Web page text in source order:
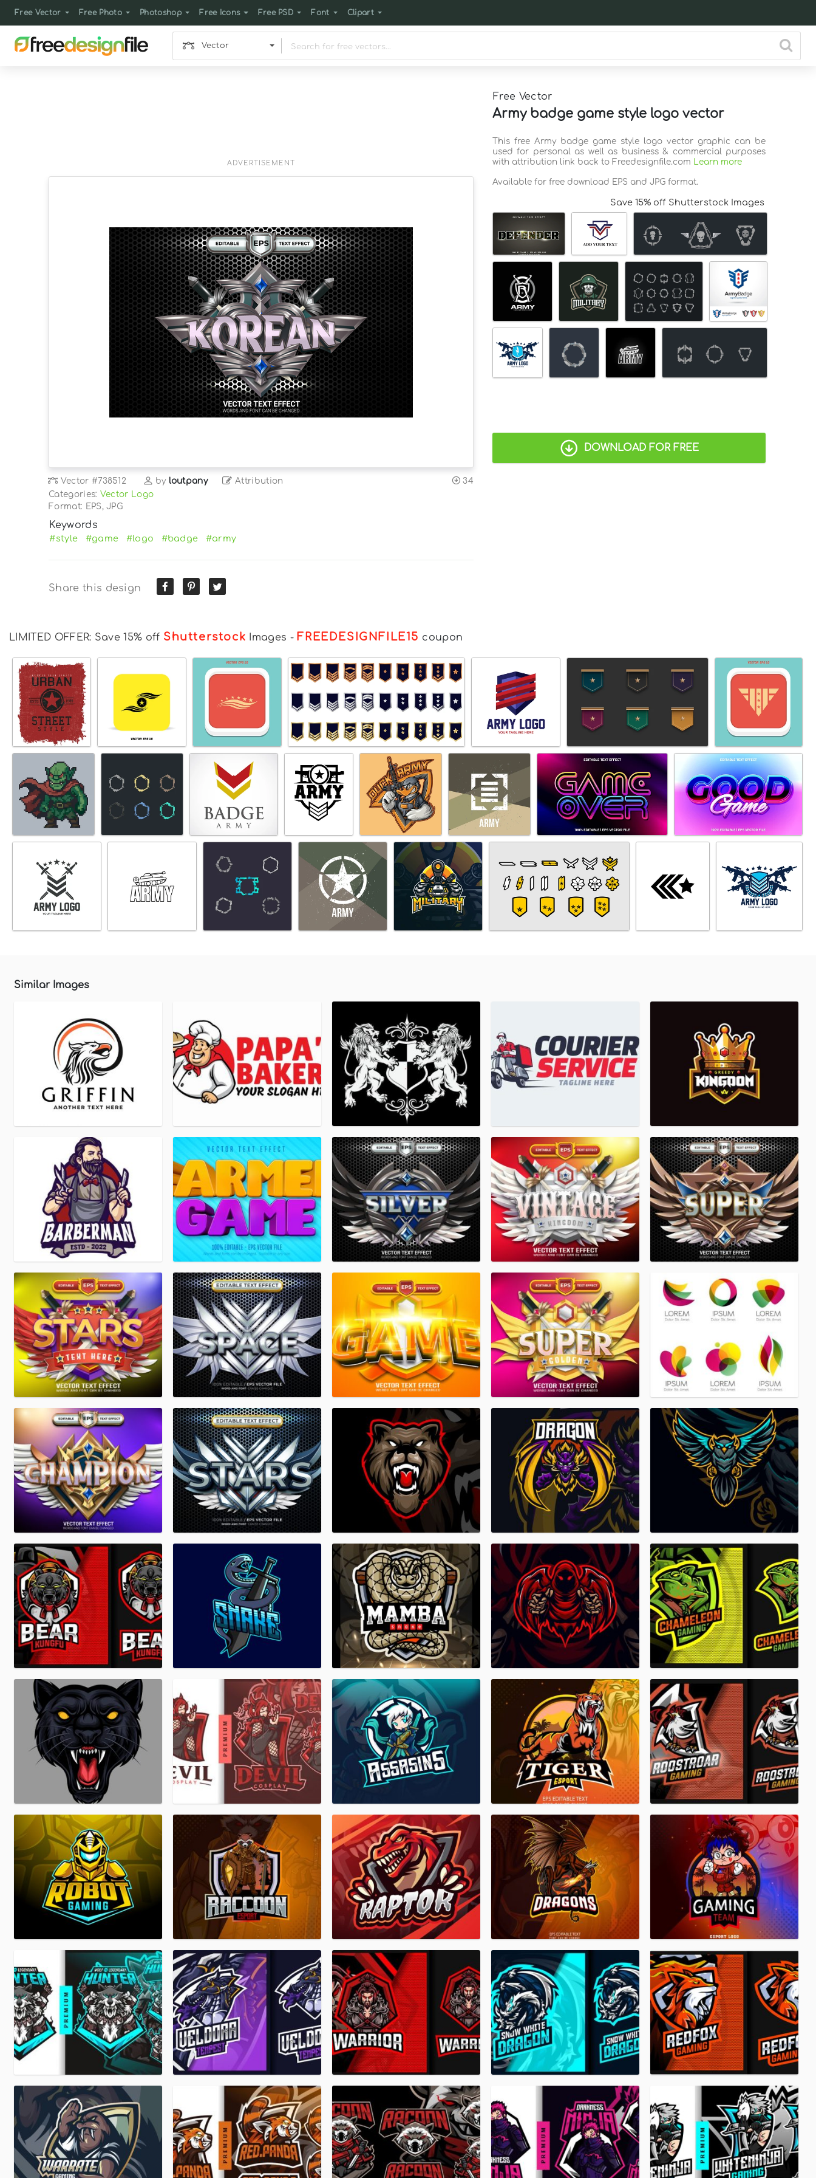
Free Vector Free Photo Photoshop Free Icons Free PSD Font Clipart
Vector
Free Vector
Army badge game style logo vector
ADVERTISEMENT
Vector #738512 by loutpany Attribution
34
Categories: Vector Logo
Format: EPS, JPG
Keywords
#style #game #logo #badge #army
Share this design
This free Army badge game style logo vector graphic can be
used for personal as well as business & commercial purposes
with attribution link back to Freedesignfile.com Learn more
Available for free download EPS and JPG format.
Save 15% off Shutterstock Images
DOWNLOAD FOR FREE
LIMITED OFFER: Save 15% off Shutterstock Images - FREEDESIGNFILE15 coupon
Similar Images